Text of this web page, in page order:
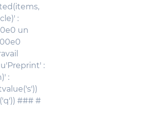
:
un
:
:
### #